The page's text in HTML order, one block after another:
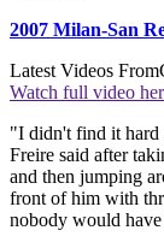
2007 Milan-San
Latest Videos From
Watch full video
"I didn't find it hard
Freire said after
and then jumping
front of him with
nobody would